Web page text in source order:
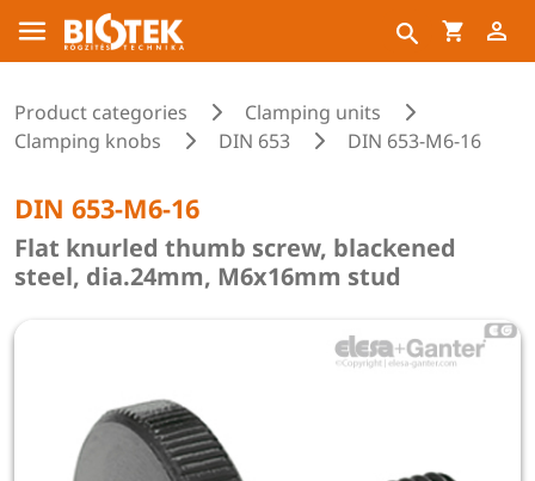
Product categories
Clamping units
Clamping knobs
DIN 653 DIN 653-M6-16
DIN 653-M6-16
Flat knurled thumb screw, blackened
steel, dia.24mm, M6x16mm stud